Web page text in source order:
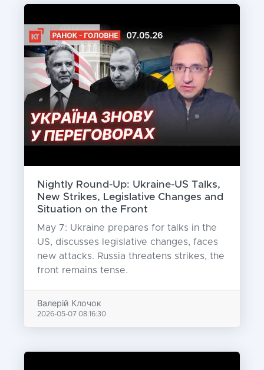
Nightly Round-Up: Ukraine-US Talks,
New Strikes, Legislative Changes and
Situation on the Front
May 7: Ukraine prepares for talks in the
US, discusses legislative changes, faces
new attacks. Russia threatens strikes, the
front remains tense.
Валерій Клочок
2026-05-07 08:16:30